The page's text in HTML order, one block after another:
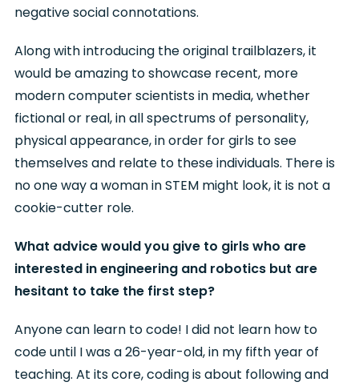
negative social connotations.
Along with introducing the original trailblazers, it
would be amazing to showcase recent, more
modern computer scientists in media, whether
fictional or real, in all spectrums of personality,
physical appearance, in order for girls to see
themselves and relate to these individuals. There is
no one way a woman in STEM might look, it is not a
cookie-cutter role.
What advice would you give to girls who are
interested in engineering and robotics but are
hesitant to take the first step?
Anyone can learn to code! I did not learn how to
code until I was a 26-year-old, in my fifth year of
teaching. At its core, coding is about following and